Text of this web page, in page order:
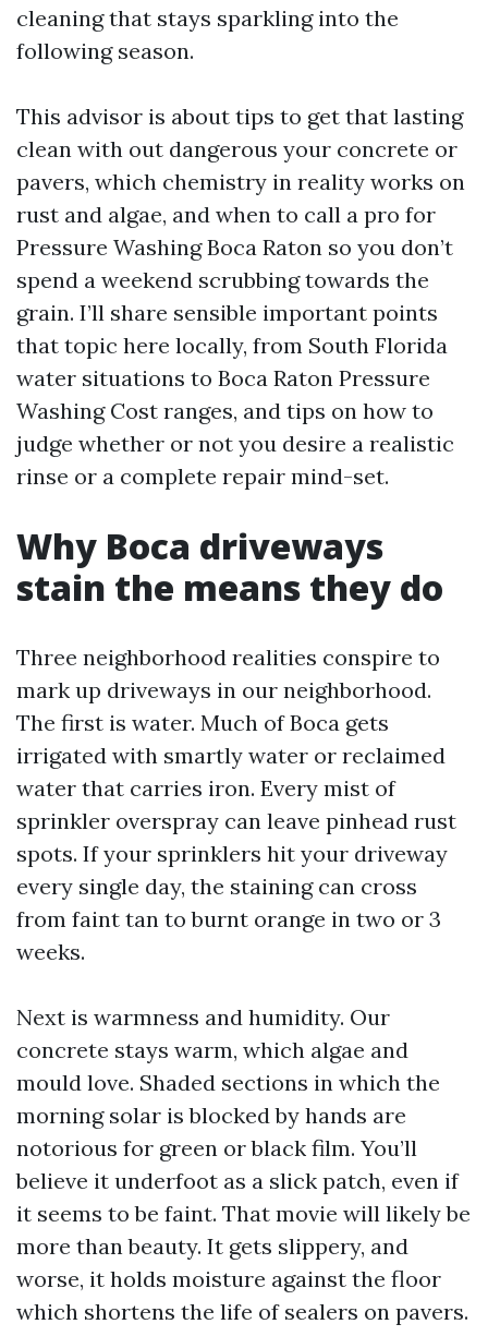
cleaning that stays sparkling into the
following season.
This advisor is about tips to get that lasting
clean with out dangerous your concrete or
pavers, which chemistry in reality works on
rust and algae, and when to call a pro for
Pressure Washing Boca Raton so you don’t
spend a weekend scrubbing towards the
grain. I’ll share sensible important points
that topic here locally, from South Florida
water situations to Boca Raton Pressure
Washing Cost ranges, and tips on how to
judge whether or not you desire a realistic
rinse or a complete repair mind-set.
Why Boca driveways
stain the means they do
Three neighborhood realities conspire to
mark up driveways in our neighborhood.
The first is water. Much of Boca gets
irrigated with smartly water or reclaimed
water that carries iron. Every mist of
sprinkler overspray can leave pinhead rust
spots. If your sprinklers hit your driveway
every single day, the staining can cross
from faint tan to burnt orange in two or 3
weeks.
Next is warmness and humidity. Our
concrete stays warm, which algae and
mould love. Shaded sections in which the
morning solar is blocked by hands are
notorious for green or black film. You’ll
believe it underfoot as a slick patch, even if
it seems to be faint. That movie will likely be
more than beauty. It gets slippery, and
worse, it holds moisture against the floor
which shortens the life of sealers on pavers.